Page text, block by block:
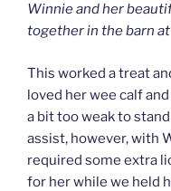
Winnie and her
together in the barn
This worked a treat
loved her wee calf
a bit too weak to
assist, however, with
required some extra
for her while we held